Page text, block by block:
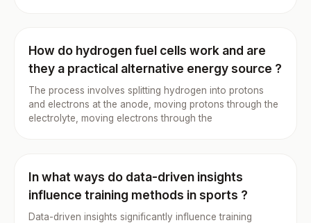
How do hydrogen fuel cells work and are
they a practical alternative energy source ?
The process involves splitting hydrogen into protons
and electrons at the anode, moving protons through the
electrolyte, moving electrons through the
In what ways do data-driven insights
influence training methods in sports ?
Data-driven insights significantly influence training